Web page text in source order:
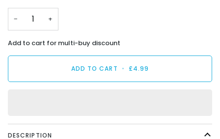
− +
Add to cart for multi-buy discount
ADD TO CART • £4.99
DESCRIPTION